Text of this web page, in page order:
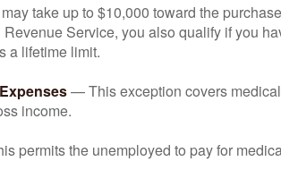
take up to $10,000 toward the
Service, you also qualify if you
a lifetime limit.
— This exception covers
income.
permits the unemployed to pay for